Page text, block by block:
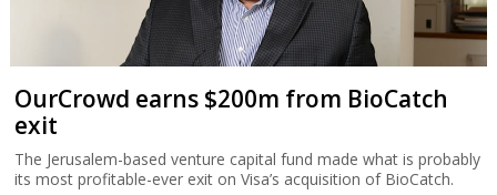
OurCrowd earns $200m from BioCatch
exit
The Jerusalem-based venture capital fund made what is probably
its most profitable-ever exit on Visa’s acquisition of BioCatch.